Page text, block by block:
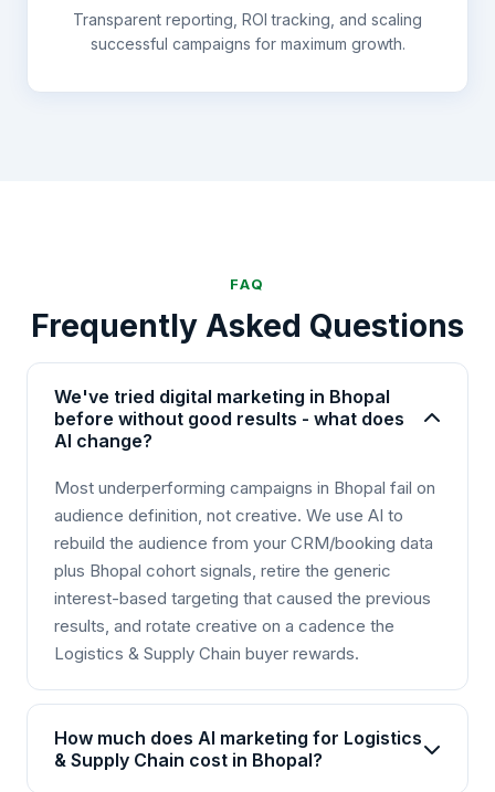
Transparent reporting, ROI tracking, and scaling
successful campaigns for maximum growth.
FAQ
Frequently Asked Questions
We've tried digital marketing in Bhopal
before without good results - what does
AI change?
Most underperforming campaigns in Bhopal fail on
audience definition, not creative. We use AI to
rebuild the audience from your CRM/booking data
plus Bhopal cohort signals, retire the generic
interest-based targeting that caused the previous
results, and rotate creative on a cadence the
Logistics & Supply Chain buyer rewards.
How much does AI marketing for Logistics
& Supply Chain cost in Bhopal?